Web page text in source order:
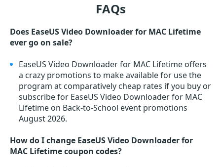
FAQs
Does EaseUS Video Downloader for MAC Lifetime
ever go on sale?
EaseUS Video Downloader for MAC Lifetime offers
a crazy promotions to make available for use the
program at comparatively cheap rates if you buy or
subscribe for EaseUS Video Downloader for MAC
Lifetime on Back-to-School event promotions
August 2026.
How do I change EaseUS Video Downloader for
MAC Lifetime coupon codes?